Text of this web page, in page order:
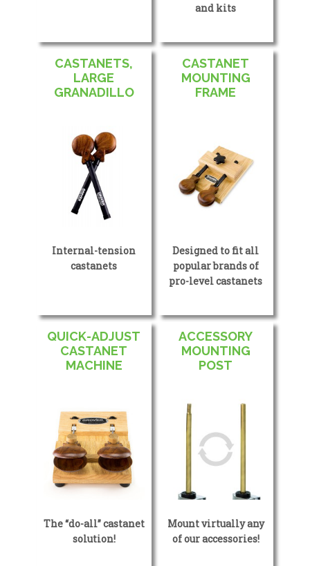
and kits
CASTANETS,
LARGE
GRANADILLO
Internal-tension
castanets
CASTANET
MOUNTING
FRAME
Designed to fit all
popular brands of
pro-level castanets
QUICK-ADJUST
CASTANET
MACHINE
The “do-all” castanet
solution!
ACCESSORY
MOUNTING
POST
Mount virtually any
of our accessories!